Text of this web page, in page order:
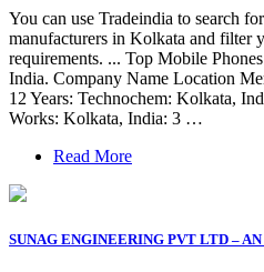
You can use Tradeindia to search
manufacturers in Kolkata and filter
requirements. ... Top Mobile
India. Company Name Location
12 Years: Technochem: Kolkata,
Works: Kolkata, India: 3 …
Read More
SUNAG ENGINEERING PVT LTD –